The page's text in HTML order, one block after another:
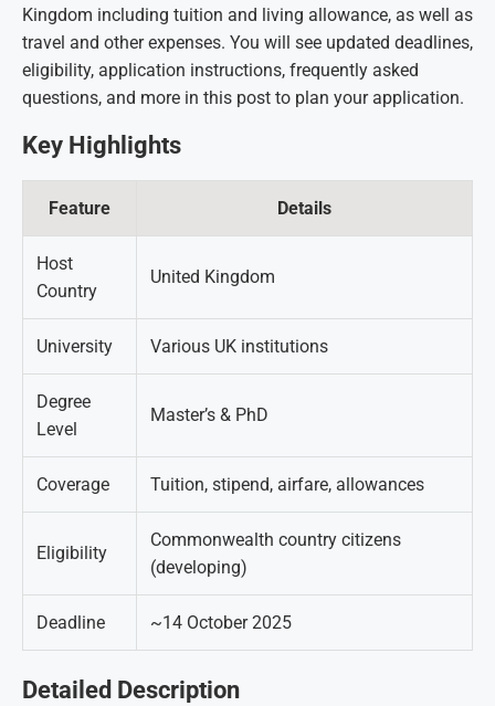
Kingdom including tuition and living allowance, as well as
travel and other expenses. You will see updated deadlines,
eligibility, application instructions, frequently asked
questions, and more in this post to plan your application.
Key Highlights
Feature Details
Host
Country
United Kingdom
University Various UK institutions
Degree
Level
Master’s & PhD
Coverage Tuition, stipend, airfare, allowances
Eligibility
Commonwealth country citizens
(developing)
Deadline ~14 October 2025
Detailed Description